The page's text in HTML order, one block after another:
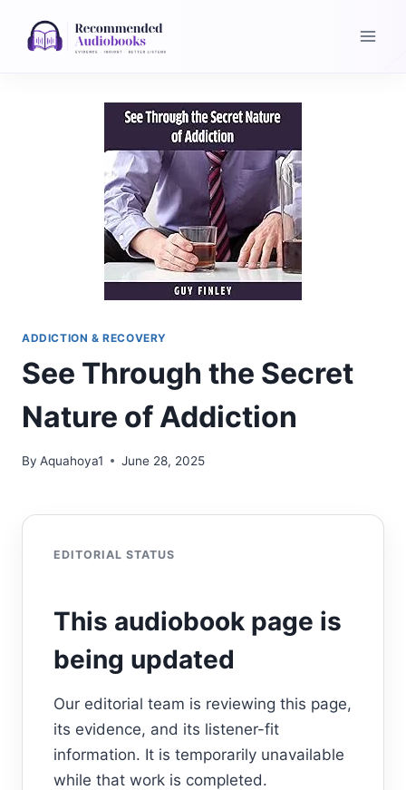
ADDICTION & RECOVERY
See Through the Secret
Nature of Addiction
By Aquahoya1 June 28, 2025
EDITORIAL STATUS
This audiobook page is
being updated
Our editorial team is reviewing this page,
its evidence, and its listener-fit
information. It is temporarily unavailable
while that work is completed.